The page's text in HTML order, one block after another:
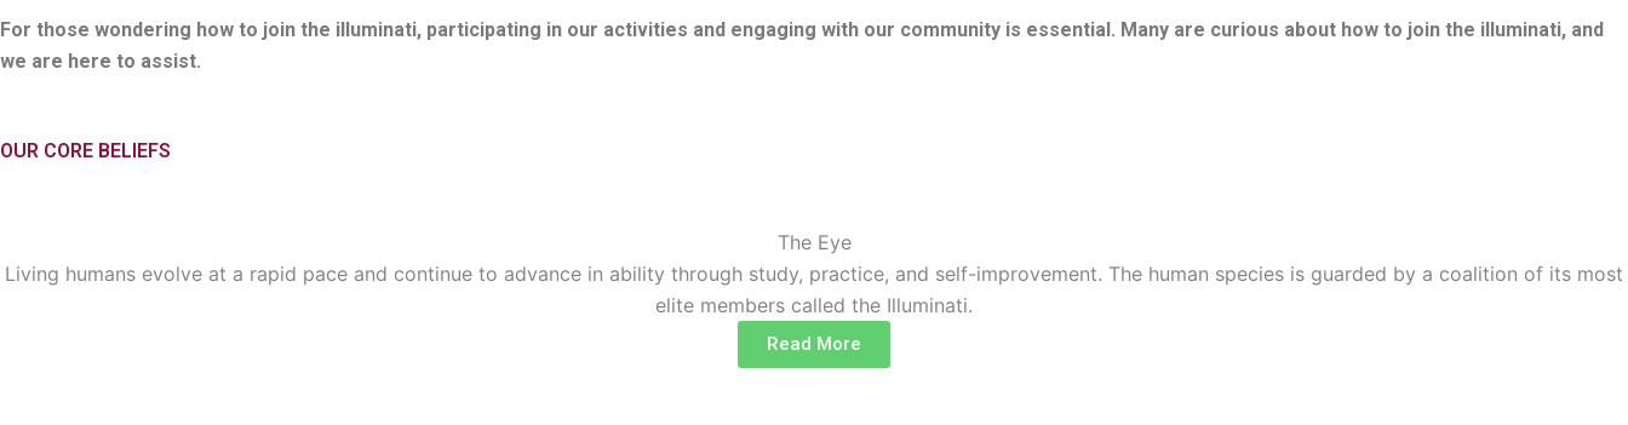
For those wondering how to join the illuminati, participating in our activities and engaging with our community is essential. Many are curious about how to join the illuminati, and
we are here to assist.
OUR CORE BELIEFS
The Eye
Living humans evolve at a rapid pace and continue to advance in ability through study, practice, and self-improvement. The human species is guarded by a coalition of its most
elite members called the Illuminati.
Read More